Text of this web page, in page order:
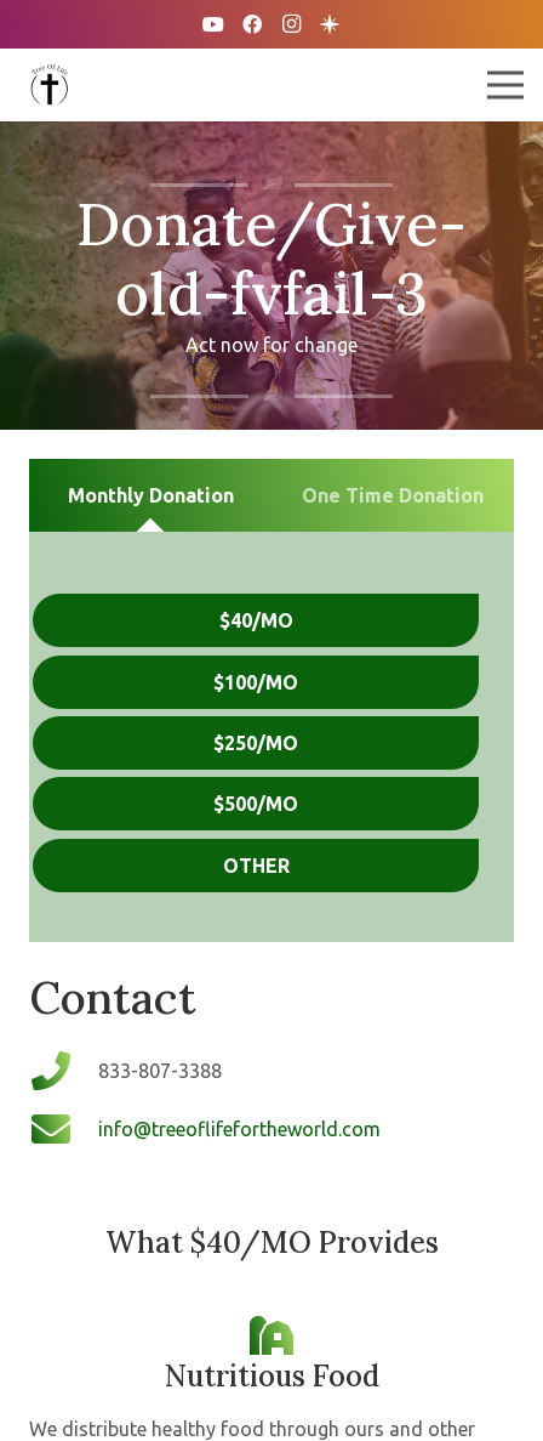
Donate/Give-
old-fvfail-3
Act now for change
Monthly Donation One Time Donation
Donation
Amount
(Required)
$40/MO
$100/MO
$250/MO
$500/MO
OTHER
Contact
833-807-3388
info@treeoflifefortheworld.com
What $40/MO Provides
Nutritious Food
We distribute healthy food through ours and other